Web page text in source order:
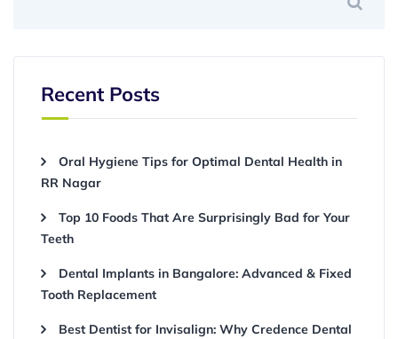
Recent Posts
Oral Hygiene Tips for Optimal Dental Health in
RR Nagar
Top 10 Foods That Are Surprisingly Bad for Your
Teeth
Dental Implants in Bangalore: Advanced & Fixed
Tooth Replacement
Best Dentist for Invisalign: Why Credence Dental